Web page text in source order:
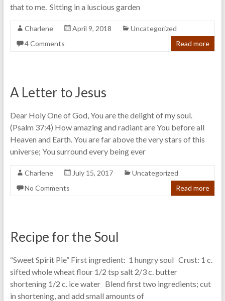
that to me. Sitting in a luscious garden
Charlene April 9, 2018
Uncategorized
4 Comments
Read more
A Letter to Jesus
Dear Holy One of God, You are the delight of my soul.
(Psalm 37:4) How amazing and radiant are You before all
Heaven and Earth. You are far above the very stars of this
universe; You surround every being ever
Charlene July 15, 2017
Uncategorized
No Comments
Read more
Recipe for the Soul
“Sweet Spirit Pie” First ingredient: 1 hungry soul Crust: 1 c.
sifted whole wheat flour 1/2 tsp salt 2/3 c. butter
shortening 1/2 c. ice water Blend first two ingredients; cut
in shortening, and add small amounts of